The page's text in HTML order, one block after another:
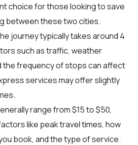
choice for those looking to save
between these two cities.
journey typically takes around 4
such as traffic, weather
the frequency of stops can affect
services may offer slightly
range from $15 to $50,
like peak travel times, how
book, and the type of service.